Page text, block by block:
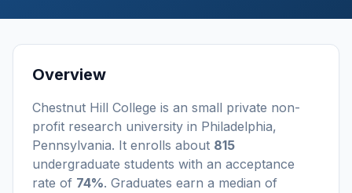
Overview
Chestnut Hill College is an small private non-
profit research university in Philadelphia,
Pennsylvania. It enrolls about 815
undergraduate students with an acceptance
rate of 74%. Graduates earn a median of